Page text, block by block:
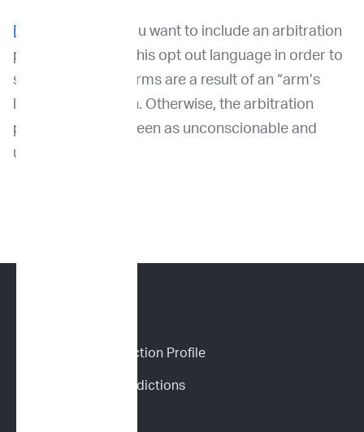
To the extent you want to include an arbitration
provision, include this opt out language in order to
support that the terms are a result of an “arm’s
length” transaction. Otherwise, the arbitration
provision may be seen as unconscionable and
unenforceable.
Personalized Prediction Profile
Drug Response Predictions